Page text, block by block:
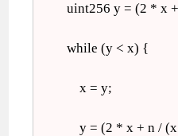
uint256 y = (2 * x +
while (y < x) {
x = y;
y = (2 * x + n / (x